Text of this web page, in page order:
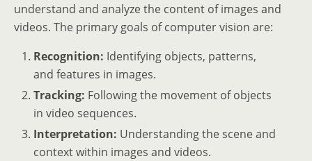
understand and analyze the content of images and
videos. The primary goals of computer vision are:
Recognition: Identifying objects, patterns,
and features in images.
Tracking: Following the movement of objects
in video sequences.
Interpretation: Understanding the scene and
context within images and videos.